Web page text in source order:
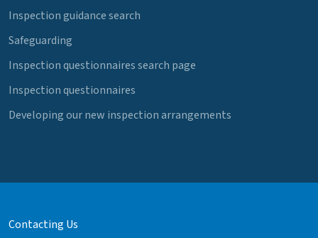
Inspection guidance search
Safeguarding
Inspection questionnaires search page
Inspection questionnaires
Developing our new inspection arrangements
Contacting Us